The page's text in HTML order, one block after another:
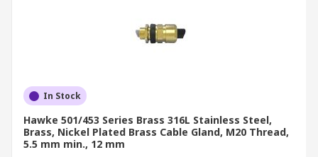
In Stock
Hawke 501/453 Series Brass 316L Stainless Steel,
Brass, Nickel Plated Brass Cable Gland, M20 Thread,
5.5 mm min., 12 mm